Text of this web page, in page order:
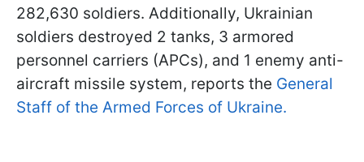
282,630 soldiers. Additionally, Ukrainian
soldiers destroyed 2 tanks, 3 armored
personnel carriers (APCs), and 1 enemy anti-
aircraft missile system, reports the General
Staff of the Armed Forces of Ukraine.